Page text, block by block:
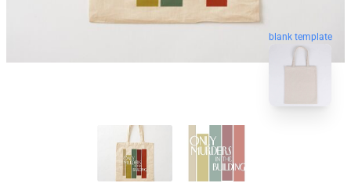
blank template